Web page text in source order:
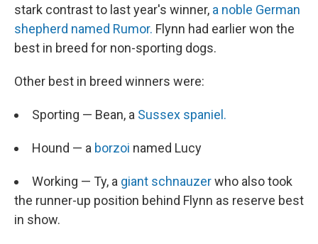
stark contrast to last year's winner, a noble German
shepherd named Rumor. Flynn had earlier won the
best in breed for non-sporting dogs.
Other best in breed winners were:
Sporting — Bean, a Sussex spaniel.
Hound — a borzoi named Lucy
Working — Ty, a giant schnauzerwho also took
the runner-up position behind Flynn as reserve best
in show.